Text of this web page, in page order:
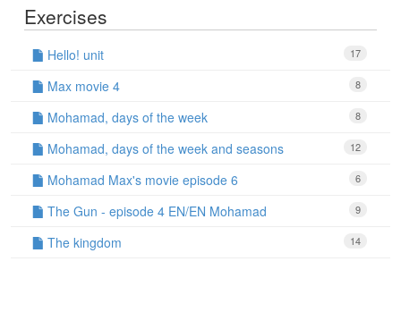
Exercises
17
Hello! unit
8
Max movie 4
8
Mohamad, days of the week
12
Mohamad, days of the week and seasons
6
Mohamad Max's movie episode 6
9
The Gun - episode 4 EN/EN Mohamad
14
The kingdom